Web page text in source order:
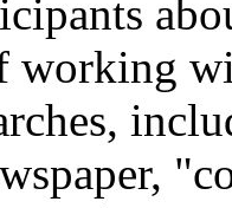
working